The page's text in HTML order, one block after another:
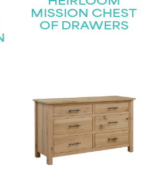
MISSION CHEST
OF DRAWERS
list for the latest news!